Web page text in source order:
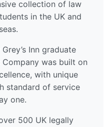
collection of law
in the UK and
Inn graduate
was built on
with unique
standard of service
one.
500 UK legally